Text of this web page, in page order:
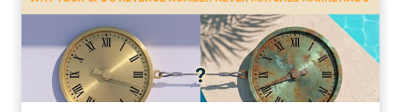
Why your CFO's revenue
number never matches
market...
You’ve sat in that meeting. The marketing